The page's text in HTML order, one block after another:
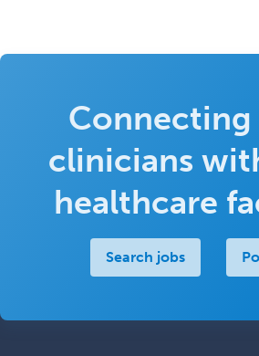
Connecting
clinicians
healthcare
Search jobs